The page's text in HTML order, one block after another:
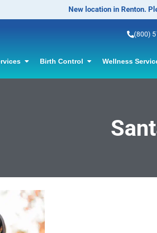
New location in Renton.
(800)
Birth Control Wellness